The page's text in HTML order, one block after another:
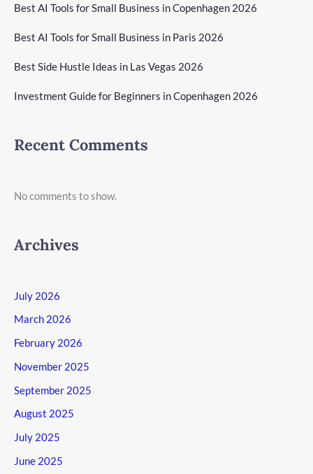
Best AI Tools for Small Business in Copenhagen 2026
Best AI Tools for Small Business in Paris 2026
Best Side Hustle Ideas in Las Vegas 2026
Investment Guide for Beginners in Copenhagen 2026
Recent Comments
No comments to show.
Archives
July 2026
March 2026
February 2026
November 2025
September 2025
August 2025
July 2025
June 2025